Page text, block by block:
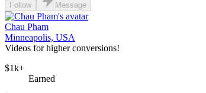
Follow Message
Chau Pham
Minneapolis, USA
Videos for higher conversions!
$1k+
Earned